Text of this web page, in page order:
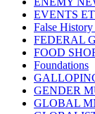
EVENTS
False
FEDERAL
FOOD
Foundations
GENDER
GLOBAL